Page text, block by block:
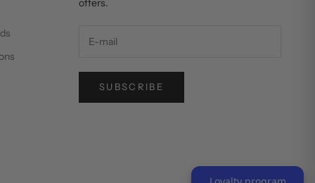
offers.
SUBSCRIBE